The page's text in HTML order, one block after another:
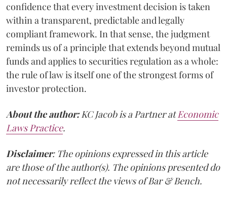
confidence that every investment decision is taken
within a transparent, predictable and legally
compliant framework. In that sense, the judgment
reminds us of a principle that extends beyond mutual
funds and applies to securities regulation as a whole:
the rule of law is itself one of the strongest forms of
investor protection.
About the author:KC Jacob is a Partner atEconomic
Laws Practice.
Disclaimer: The opinions expressed in this article
are those of the author(s). The opinions presented do
not necessarily reflect the views of Bar & Bench.